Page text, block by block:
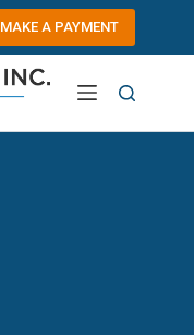
MAKE A PAYMENT